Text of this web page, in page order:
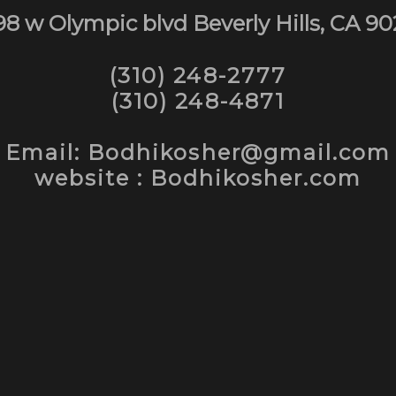
w Olympic blvd Beverly Hills, CA
(310) 248-2777
(310) 248-4871
Email: Bodhikosher@gmail.com
website : Bodhikosher.com